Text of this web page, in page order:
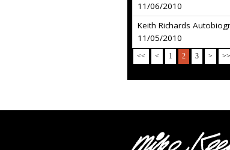
11/06/2010
Keith Richards
11/05/2010
<< < 1 2 3 > >>